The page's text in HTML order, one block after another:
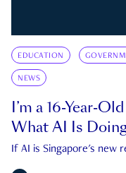
EDUCATION
NEWS
I’m a 16-Year-
What AI Is
If AI is Singapore's new